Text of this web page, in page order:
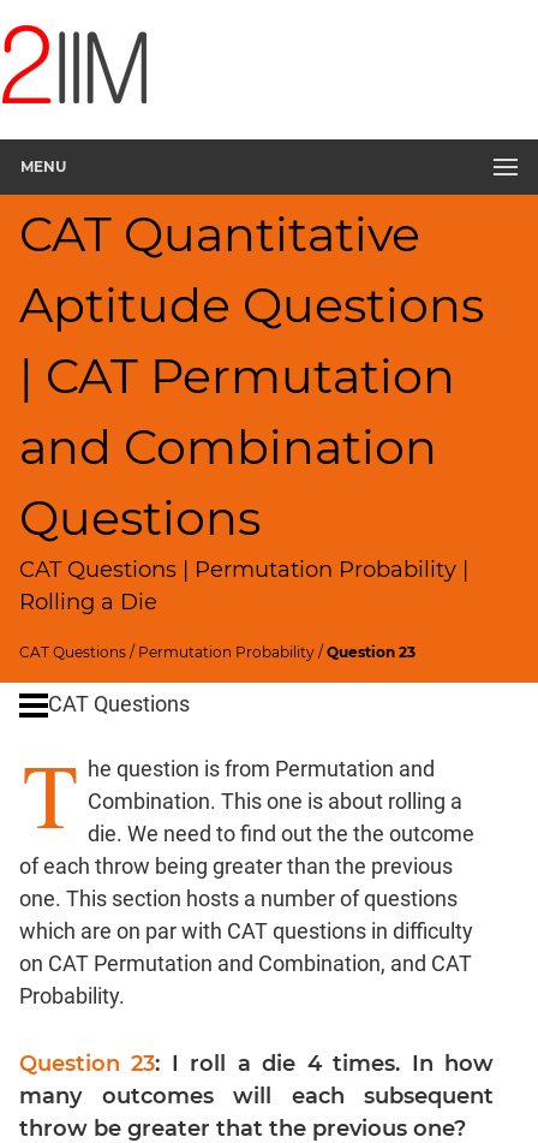
MENU
CAT Quantitative
Aptitude Questions
| CAT Permutation
and Combination
Questions
CAT Questions | Permutation Probability |
Rolling a Die
CAT Questions / Permutation Probability /Question 23
Questions
Quantitative
Aptitude
Probability
HCF
and
Factors
Factorials
Ratios,Mixtures;Averages
Percents;
Profits;
SICI
Speed
Time;
Logarithms
and
Exponents
Pipes,Cisterns;
Work,Time
Theory
Geometry
Coordinate
Mensuration
Trigonometry
CAT Questions
T he question is from Permutation and
Combination. This one is about rolling a
die. We need to find out the the outcome
of each throw being greater than the previous
one. This section hosts a number of questions
which are on par with CAT questions in difficulty
on CAT Permutation and Combination, and CAT
Probability.
Question 23: I roll a die 4 times. In how
many outcomes will each subsequent
throw be greater that the previous one?